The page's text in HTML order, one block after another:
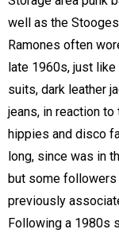
well as the
Ramones often
late 1960s, just
suits, dark leather
jeans, in reaction
hippies and disco
long, since was in
but some
previously
Following a 1980s